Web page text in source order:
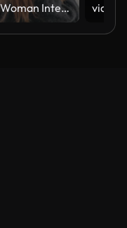
Young Woman Interacting with Smart Home Control Panel in a Modern Home Setting